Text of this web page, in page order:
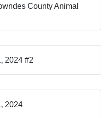
County Animal
2024 #2
2024